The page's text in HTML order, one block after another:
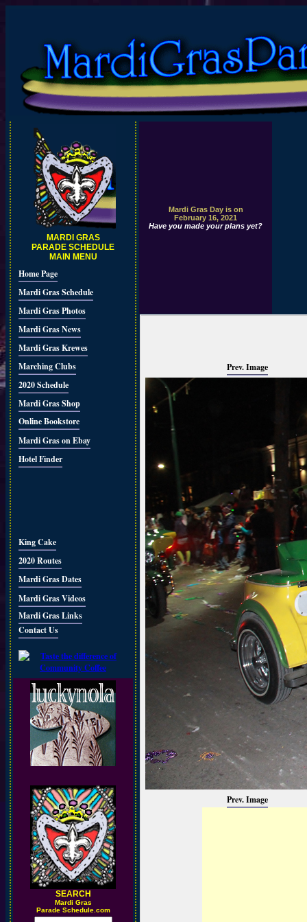
MARDI GRAS
PARADE SCHEDULE
MAIN MENU
Home Page
Mardi Gras Schedule
Mardi Gras Photos
Mardi Gras News
Mardi Gras Krewes
Marching Clubs
2020 Schedule
Mardi Gras Shop
Online Bookstore
Mardi Gras on Ebay
Hotel Finder
King Cake
2020 Routes
Mardi Gras Dates
Mardi Gras Videos
Mardi Gras Links
Contact Us
SEARCH
Mardi Gras
Parade Schedule.com
Mardi Gras Day is on
February 16, 2021
Have you made your plans yet?
Prev. Image
Prev. Image